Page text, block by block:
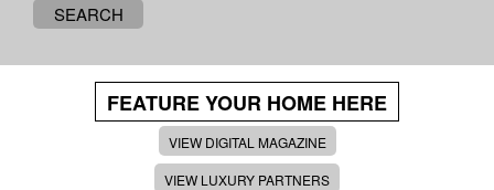
SEARCH
FEATURE YOUR HOME HERE
VIEW DIGITAL MAGAZINE
VIEW LUXURY PARTNERS